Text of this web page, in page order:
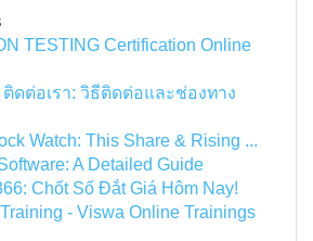
TESTING Certification Online
ติดต่อเรา: วิธีติดต่อและช่องทาง
Watch: This Share & Rising ...
A Detailed Guide
Chốt Số Đắt Giá Hôm Nay!
- Viswa Online Trainings